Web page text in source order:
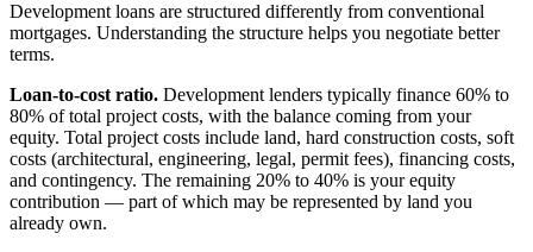
Development loans are structured differently from conventional
mortgages. Understanding the structure helps you negotiate better
terms.
Loan-to-cost ratio. Development lenders typically finance 60% to
80% of total project costs, with the balance coming from your
equity. Total project costs include land, hard construction costs, soft
costs (architectural, engineering, legal, permit fees), financing costs,
and contingency. The remaining 20% to 40% is your equity
contribution — part of which may be represented by land you
already own.